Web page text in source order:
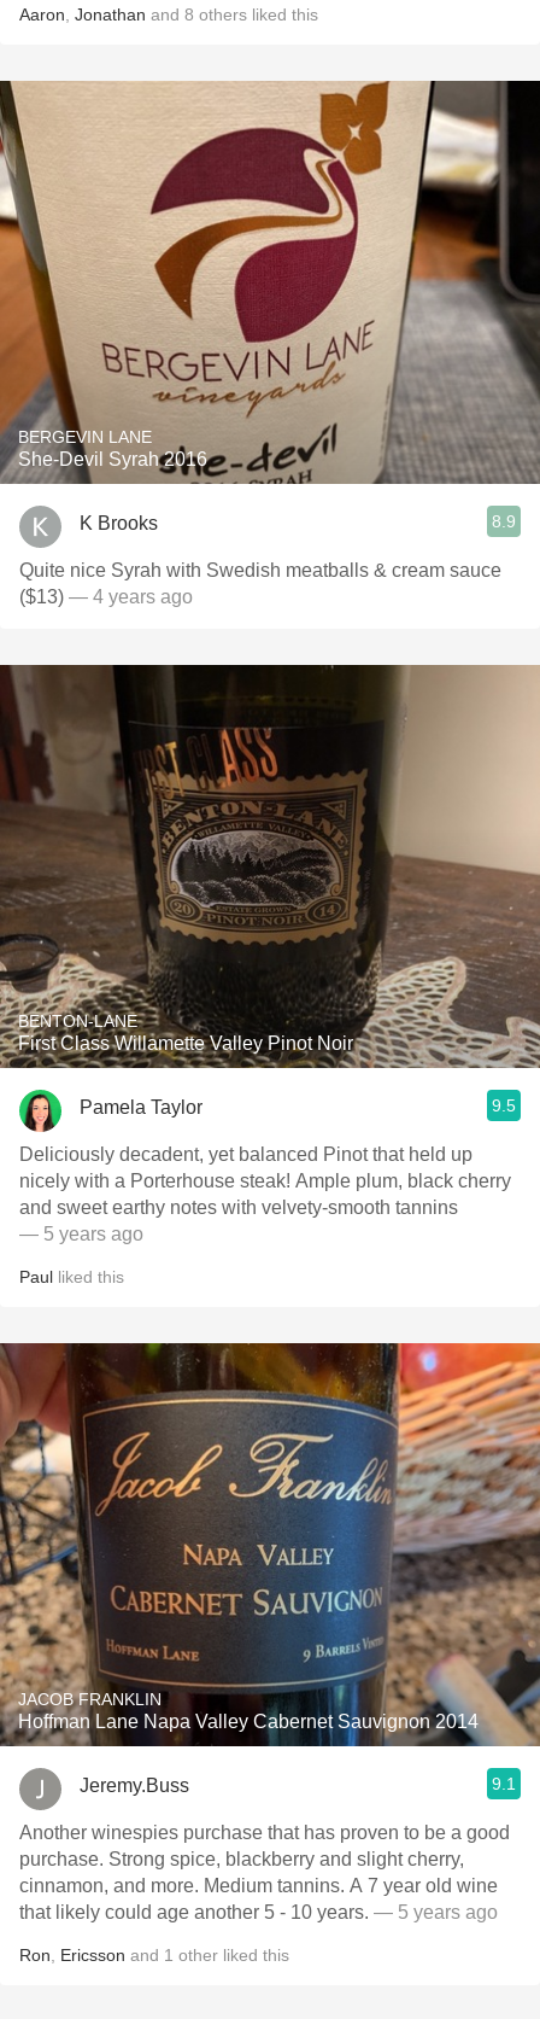
Aaron Jonathan and 8 others liked this
BERGEVIN LANE
She-Devil Syrah 2016
K Brooks 8.9
Quite nice Syrah with Swedish meatballs & cream sauce
($13) — 4 years ago
BENTON-LANE
First Class Willamette Valley Pinot Noir
Pamela Taylor 9.5
Deliciously decadent, yet balanced Pinot that held up
nicely with a Porterhouse steak! Ample plum, black cherry
and sweet earthy notes with velvety-smooth tannins
— 5 years ago
Paul liked this
JACOB FRANKLIN
Hoffman Lane Napa Valley Cabernet Sauvignon 2014
Jeremy.Buss 9.1
Another winespies purchase that has proven to be a good
purchase. Strong spice, blackberry and slight cherry,
cinnamon, and more. Medium tannins. A 7 year old wine
that likely could age another 5 - 10 years. — 5 years ago
Ron Ericsson and 1 other liked this